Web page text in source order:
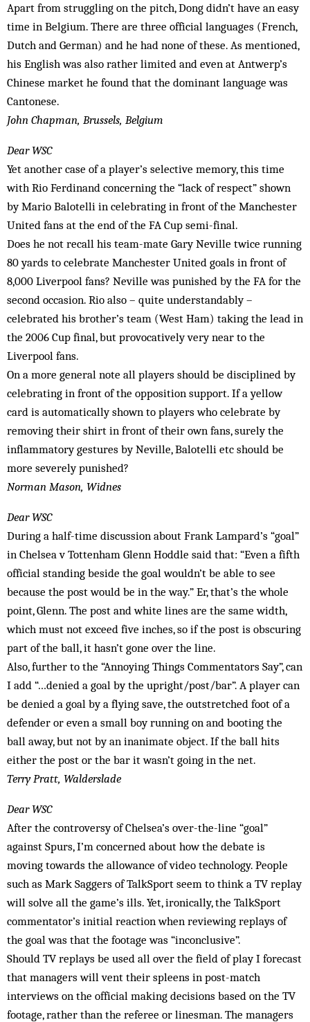
Apart from struggling on the pitch, Dong didn’t have an easy
time in Belgium. There are three official languages (French,
Dutch and German) and he had none of these. As mentioned,
his English was also rather limited and even at Antwerp’s
Chinese market he found that the dominant language was
Cantonese.
John Chapman, Brussels, Belgium
Dear WSC
Yet another case of a player’s selective memory, this time
with Rio Ferdinand concerning the “lack of respect” shown
by Mario Balotelli in celebrating in front of the Manchester
United fans at the end of the FA Cup semi-final.
Does he not recall his team-mate Gary Neville twice running
80 yards to celebrate Manchester United goals in front of
8,000 Liverpool fans? Neville was punished by the FA for the
second occasion. Rio also – quite understandably –
celebrated his brother’s team (West Ham) taking the lead in
the 2006 Cup final, but provocatively very near to the
Liverpool fans.
On a more general note all players should be disciplined by
celebrating in front of the opposition support. If a yellow
card is automatically shown to players who celebrate by
removing their shirt in front of their own fans, surely the
inflammatory gestures by Neville, Balotelli etc should be
more severely punished?
Norman Mason, Widnes
Dear WSC
During a half-time discussion about Frank Lampard’s “goal”
in Chelsea v Tottenham Glenn Hoddle said that: “Even a fifth
official standing beside the goal wouldn’t be able to see
because the post would be in the way.” Er, that’s the whole
point, Glenn. The post and white lines are the same width,
which must not exceed five inches, so if the post is obscuring
part of the ball, it hasn’t gone over the line.
Also, further to the “Annoying Things Commentators Say”, can
I add “…denied a goal by the upright/post/bar”. A player can
be denied a goal by a flying save, the outstretched foot of a
defender or even a small boy running on and booting the
ball away, but not by an inanimate object. If the ball hits
either the post or the bar it wasn’t going in the net.
Terry Pratt, Walderslade
Dear WSC
After the controversy of Chelsea’s over-the-line “goal”
against Spurs, I’m concerned about how the debate is
moving towards the allowance of video technology. People
such as Mark Saggers of TalkSport seem to think a TV replay
will solve all the game’s ills. Yet, ironically, the TalkSport
commentator’s initial reaction when reviewing replays of
the goal was that the footage was “inconclusive”.
Should TV replays be used all over the field of play I forecast
that managers will vent their spleens in post-match
interviews on the official making decisions based on the TV
footage, rather than the referee or linesman. The managers